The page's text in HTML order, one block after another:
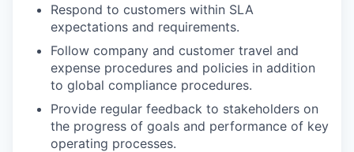
Respond to customers within SLA
expectations and requirements.
Follow company and customer travel and
expense procedures and policies in addition
to global compliance procedures.
Provide regular feedback to stakeholders on
the progress of goals and performance of key
operating processes.